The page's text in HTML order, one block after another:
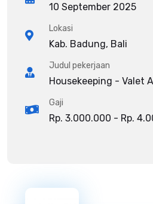
10 September 2025
Lokasi
Kab. Badung, Bali
Judul pekerjaan
Housekeeping - Valet
Gaji
Rp. 3.000.000 - Rp.